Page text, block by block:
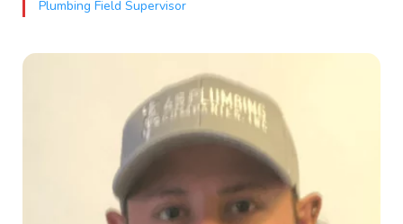
Plumbing Field Supervisor